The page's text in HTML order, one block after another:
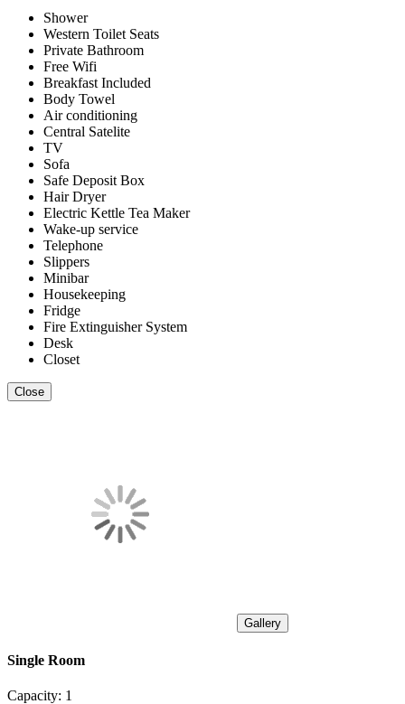
Shower
Western Toilet Seats
Private Bathroom
Free Wifi
Breakfast Included
Body Towel
Air conditioning
Central Satelite
TV
Sofa
Safe Deposit Box
Hair Dryer
Electric Kettle Tea Maker
Wake-up service
Telephone
Slippers
Minibar
Housekeeping
Fridge
Fire Extinguisher System
Desk
Closet
Close
Gallery
Single Room
Capacity: 1